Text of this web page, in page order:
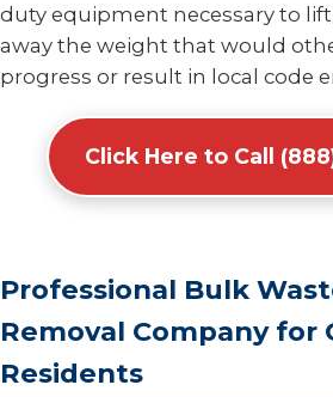
duty equipment necessary to
away the weight that would
progress or result in local code
Click Here to Call
Professional Bulk
Removal Company for
Residents